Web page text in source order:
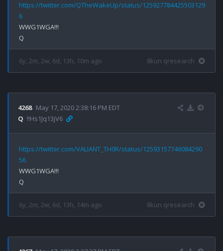
https://twitter.com/QTheWakeUp/status/125927784425503129
6
WWG1WGA!!!
6y, 2m, 2w, 6d, 13h, 10m ago 8kun qresearch
4268 May 17, 2020 2:38:16 PM EDT
Q !!Hs1Jq13jV6
https://twitter.com/VALIANT_TH0R/status/12593157746084290
56
WWG1WGA!!!
6y, 2m, 2w, 6d, 13h, 14m ago 8kun qresearch